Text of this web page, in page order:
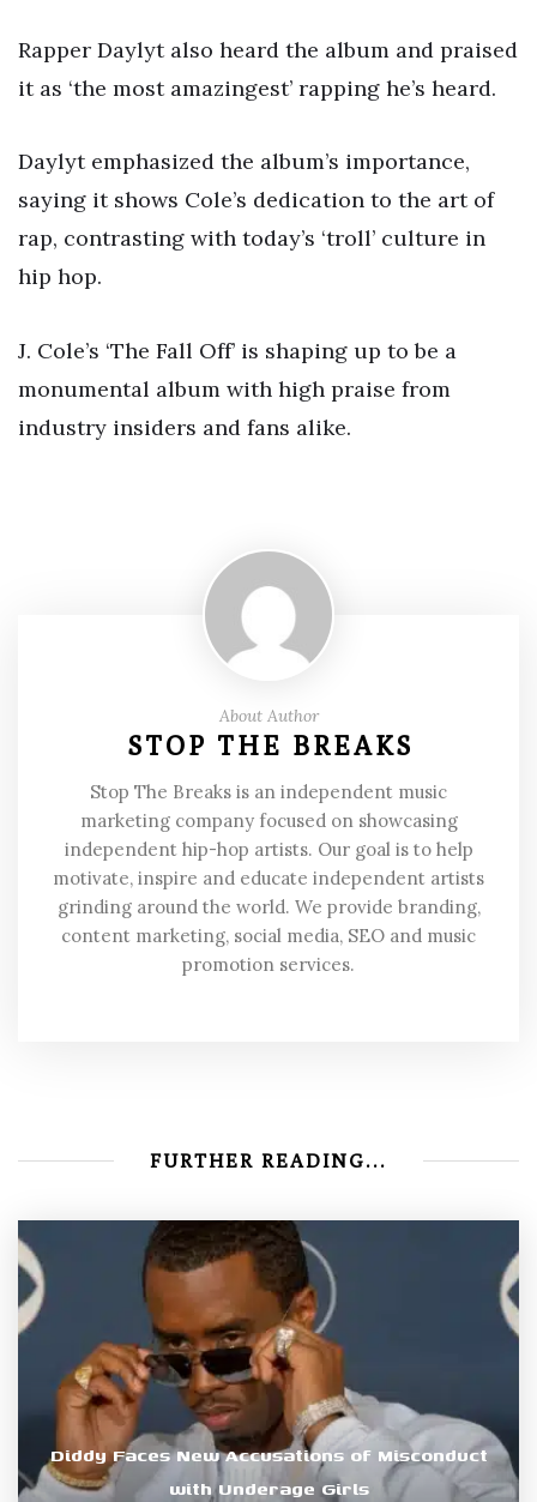
Rapper Daylyt also heard the album and praised
it as ‘the most amazingest’ rapping he’s heard.
Daylyt emphasized the album’s importance,
saying it shows Cole’s dedication to the art of
rap, contrasting with today’s ‘troll’ culture in
hip hop.
J. Cole’s ‘The Fall Off’ is shaping up to be a
monumental album with high praise from
industry insiders and fans alike.
About Author
STOP THE BREAKS
Stop The Breaks is an independent music
marketing company focused on showcasing
independent hip-hop artists. Our goal is to help
motivate, inspire and educate independent artists
grinding around the world. We provide branding,
content marketing, social media, SEO and music
promotion services.
FURTHER READING...
Diddy Faces New Accusations of Misconduct
with Underage Girls